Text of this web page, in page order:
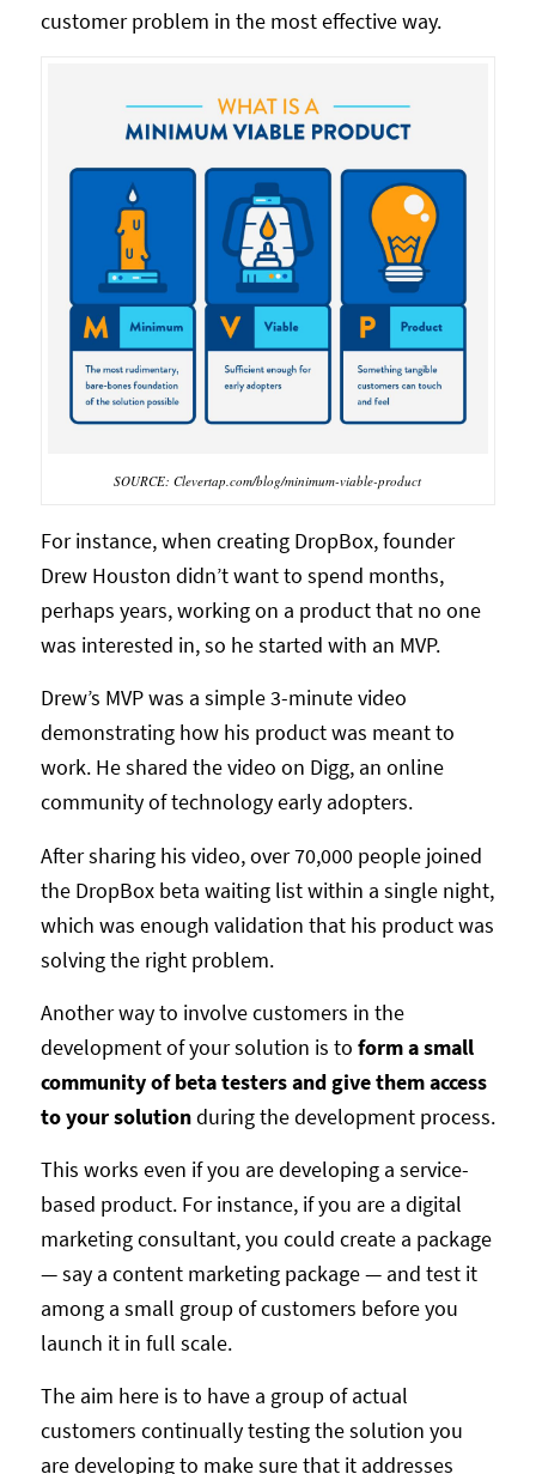
customer problem in the most effective way.
SOURCE: Clevertap.com/blog/minimum-viable-product
For instance, when creating DropBox, founder
Drew Houston didn’t want to spend months,
perhaps years, working on a product that no one
was interested in, so he started with an MVP.
Drew’s MVP was a simple 3-minute video
demonstrating how his product was meant to
work. He shared the video on Digg, an online
community of technology early adopters.
After sharing his video, over 70,000 people joined
the DropBox beta waiting list within a single night,
which was enough validation that his product was
solving the right problem.
Another way to involve customers in the
development of your solution is to form a small
community of beta testers and give them access
to your solutionduring the development process.
This works even if you are developing a service-
based product. For instance, if you are a digital
marketing consultant, you could create a package
— say a content marketing package — and test it
among a small group of customers before you
launch it in full scale.
The aim here is to have a group of actual
customers continually testing the solution you
are developing to make sure that it addresses